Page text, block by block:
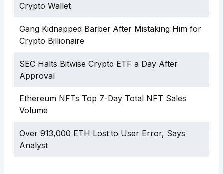
Crypto Wallet
Gang Kidnapped Barber After Mistaking Him for
Crypto Billionaire
SEC Halts Bitwise Crypto ETF a Day After
Approval
Ethereum NFTs Top 7-Day Total NFT Sales
Volume
Over 913,000 ETH Lost to User Error, Says
Analyst